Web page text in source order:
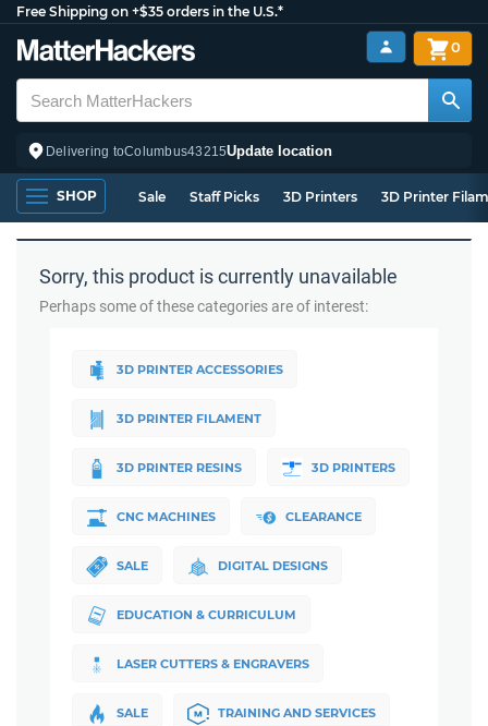
Free Shipping on +$35 orders in the U.S.*
Delivering toColumbus43215Update location
0
SHOP Sale Staff Picks 3D Printers 3D Printer
Sorry, this product is currently unavailable
Perhaps some of these categories are of interest:
3D PRINTER ACCESSORIES
3D PRINTER FILAMENT
3D PRINTER RESINS 3D PRINTERS
CNC MACHINES CLEARANCE
SALE DIGITAL DESIGNS
EDUCATION & CURRICULUM
LASER CUTTERS & ENGRAVERS
SALE TRAINING AND SERVICES